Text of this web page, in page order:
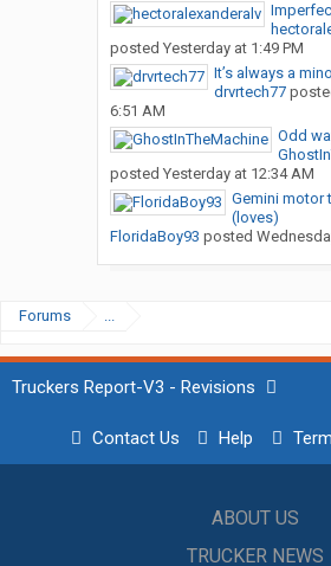
posted Yesterday at 1:49 PM
It’s always a
drvrtech77
6:51 AM
Odd
posted Yesterday at 12:34 AM
Gemini motor
(loves)
FloridaBoy93 posted
Forums ...
Truckers Report-V3 - Revisions
Contact Us Help
ABOUT US
TRUCKER NEWS